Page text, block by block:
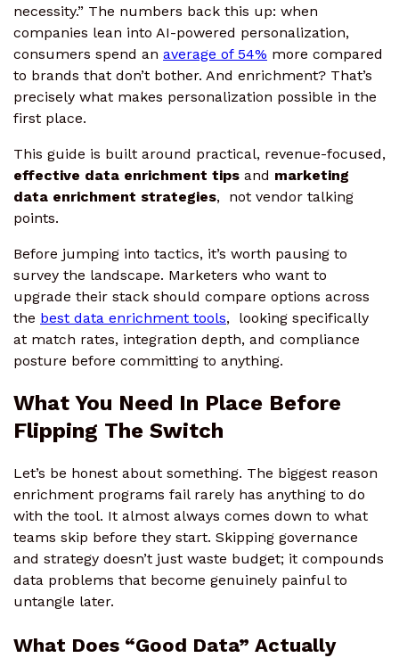
necessity.” The numbers back this up: when
companies lean into AI-powered personalization,
consumers spend an average of 54% more compared
to brands that don’t bother. And enrichment? That’s
precisely what makes personalization possible in the
first place.
This guide is built around practical, revenue-focused,
effective data enrichment tips and marketing
data enrichment strategies, not vendor talking
points.
Before jumping into tactics, it’s worth pausing to
survey the landscape. Marketers who want to
upgrade their stack should compare options across
the best data enrichment tools, looking specifically
at match rates, integration depth, and compliance
posture before committing to anything.
What You Need In Place Before
Flipping The Switch
Let’s be honest about something. The biggest reason
enrichment programs fail rarely has anything to do
with the tool. It almost always comes down to what
teams skip before they start. Skipping governance
and strategy doesn’t just waste budget; it compounds
data problems that become genuinely painful to
untangle later.
What Does “Good Data” Actually